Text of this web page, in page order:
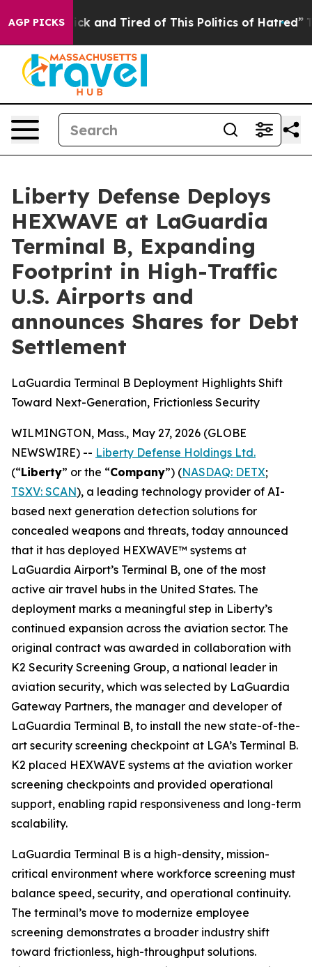
AGP PICKS
Sick and Tired of This Politics of Hatred” The
Liberty Defense Deploys
HEXWAVE at LaGuardia
Terminal B, Expanding
Footprint in High-Traffic
U.S. Airports and
announces Shares for Debt
Settlement
LaGuardia Terminal B Deployment Highlights Shift
Toward Next-Generation, Frictionless Security
WILMINGTON, Mass., May 27, 2026 (GLOBE
NEWSWIRE) -- Liberty Defense Holdings Ltd.
(“Liberty” or the “Company”) (NASDAQ: DETX;
TSXV: SCAN), a leading technology provider of AI-
based next generation detection solutions for
concealed weapons and threats, today announced
that it has deployed HEXWAVE™ systems at
LaGuardia Airport’s Terminal B, one of the most
active air travel hubs in the United States. The
deployment marks a meaningful step in Liberty’s
continued expansion across the aviation sector. The
original contract was awarded in collaboration with
K2 Security Screening Group, a national leader in
aviation security, which was selected by LaGuardia
Gateway Partners, the manager and developer of
LaGuardia Terminal B, to install the new state-of-the-
art security screening checkpoint at LGA’s Terminal B.
K2 placed HEXWAVE systems at the aviation worker
screening checkpoints and provided operational
support, enabling rapid responsiveness and long-term
scalability.
LaGuardia Terminal B is a high-density, mission-
critical environment where workforce screening must
balance speed, security, and operational continuity.
The terminal’s move to modernize employee
screening demonstrates a broader industry shift
toward frictionless, high-throughput solutions.